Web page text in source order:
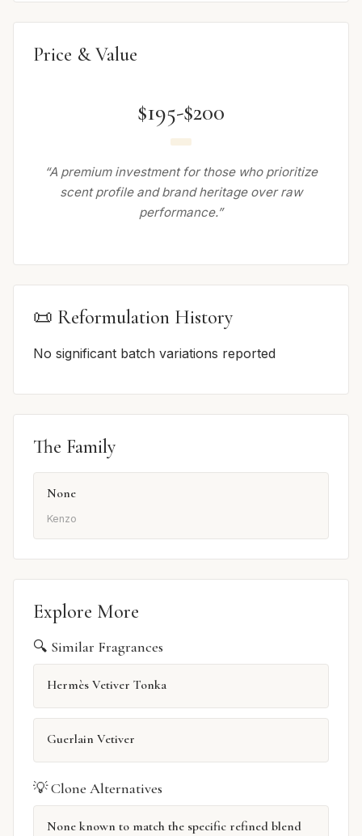
Price & Value
$195-$200
“A premium investment for those who prioritize
scent profile and brand heritage over raw
performance.”
📜 Reformulation History
No significant batch variations reported
The Family
None
Kenzo
Explore More
🔍 Similar Fragrances
Hermès Vetiver Tonka
Guerlain Vetiver
💡 Clone Alternatives
None known to match the specific refined blend